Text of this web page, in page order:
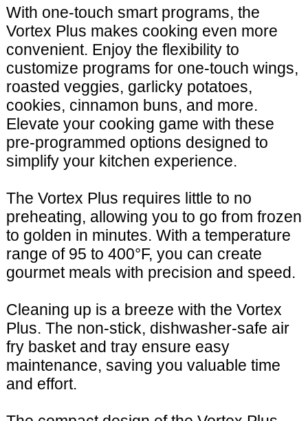
With one-touch smart programs, the
Vortex Plus makes cooking even more
convenient. Enjoy the flexibility to
customize programs for one-touch wings,
roasted veggies, garlicky potatoes,
cookies, cinnamon buns, and more.
Elevate your cooking game with these
pre-programmed options designed to
simplify your kitchen experience.
The Vortex Plus requires little to no
preheating, allowing you to go from frozen
to golden in minutes. With a temperature
range of 95 to 400°F, you can create
gourmet meals with precision and speed.
Cleaning up is a breeze with the Vortex
Plus. The non-stick, dishwasher-safe air
fry basket and tray ensure easy
maintenance, saving you valuable time
and effort.